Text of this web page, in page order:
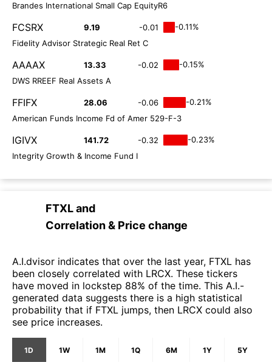
Brandes International Small Cap EquityR6
FCSRX 9.19 -0.01
-0.11%
Fidelity Advisor Strategic Real Ret C
AAAAX 13.33 -0.02
-0.15%
DWS RREEF Real Assets A
FFIFX 28.06 -0.06
-0.21%
American Funds Income Fd of Amer 529-F-3
IGIVX 141.72 -0.32
-0.23%
Integrity Growth & Income Fund I
FTXLand
Correlation & Price change
A.I.dvisor indicates that over the last year, FTXL has
been closely correlated with LRCX. These tickers
have moved in lockstep 88% of the time. This A.I.-
generated data suggests there is a high statistical
probability that if FTXL jumps, then LRCX could also
see price increases.
1D 1W 1M 1Q 6M 1Y 5Y